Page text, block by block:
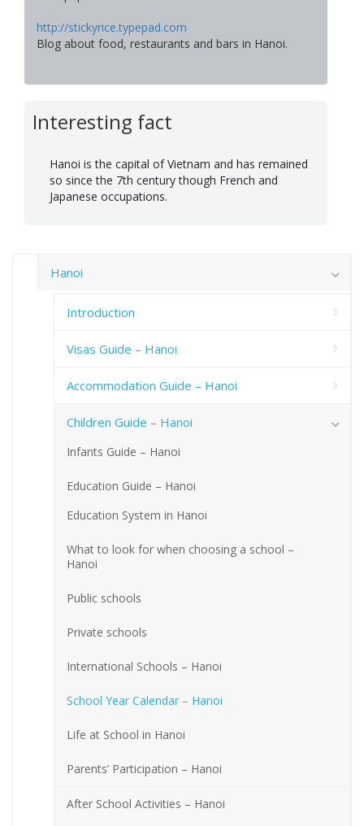
http://stickyrice.typepad.com
Blog about food, restaurants and bars in Hanoi.
Interesting fact
Hanoi is the capital of Vietnam and has remained
so since the 7th century though French and
Japanese occupations.
Hanoi
Introduction
Visas Guide – Hanoi
Accommodation Guide – Hanoi
Children Guide – Hanoi
Infants Guide – Hanoi
Education Guide – Hanoi
Education System in Hanoi
What to look for when choosing a school –
Hanoi
Public schools
Private schools
International Schools – Hanoi
School Year Calendar – Hanoi
Life at School in Hanoi
Parents’ Participation – Hanoi
After School Activities – Hanoi